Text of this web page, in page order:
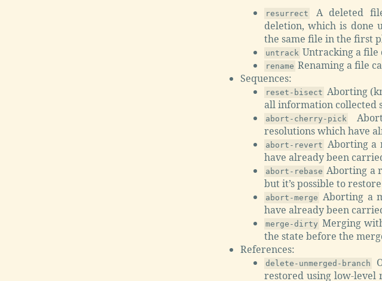
resurrect
A deleted
deletion, which is done
the same file in the first
untrack Untracking a file
rename Renaming a file
Sequences:
reset-bisect Aborting
all information collected
abort-cherry-pick
resolutions which have
abort-revert Aborting a
have already been
abort-rebase Aborting a
but it’s possible to
abort-merge Aborting a
have already been
merge-dirty Merging
the state before the
References:
delete-unmerged-branch
restored using low-level